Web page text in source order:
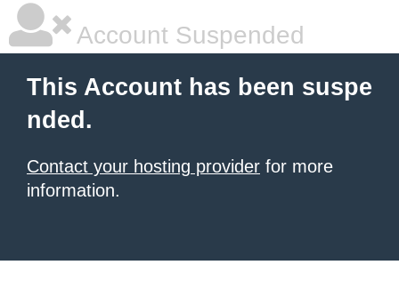
Account Suspended
This Account has been suspe
nded.
Contact your hosting provider for more
information.